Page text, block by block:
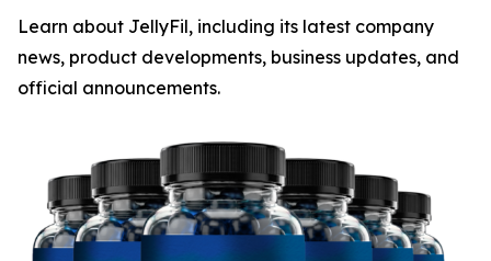
Learn about JellyFil, including its latest company
news, product developments, business updates, and
official announcements.